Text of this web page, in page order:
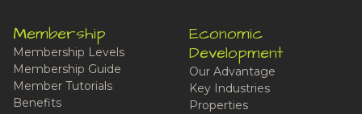
Membership
Membership Levels
Membership Guide
Member Tutorials
Benefits
Economic
Development
Our Advantage
Key Industries
Properties